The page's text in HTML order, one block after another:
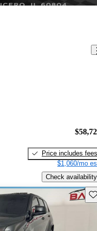
Price includes fees
$1,060/mo
Check availability